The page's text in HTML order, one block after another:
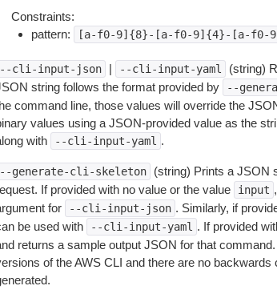
Constraints:
pattern:
[a-f0-9]{8}-[a-f0-9]{4}-[a-f0-
cli-input-json | --cli-input-yaml
(string)
string follows the format provided by
--
command line, those values will override the
values using a JSON-provided value as the
with
--cli-input-yaml .
generate-cli-skeleton
(string) Prints a JSON
If provided with no value or the value
input
for
--cli-input-json . Similarly, if
be used with
--cli-input-yaml . If provided
returns a sample output JSON for that
of the AWS CLI and there are no